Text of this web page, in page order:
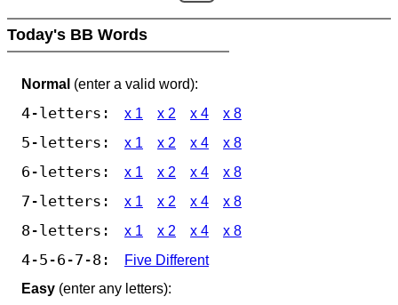
Today's BB Words
Normal (enter a valid word):
4-letters: x 1 x 2 x 4 x 8
5-letters: x 1 x 2 x 4 x 8
6-letters: x 1 x 2 x 4 x 8
7-letters: x 1 x 2 x 4 x 8
8-letters: x 1 x 2 x 4 x 8
4-5-6-7-8:
Five Different
Easy (enter any letters):